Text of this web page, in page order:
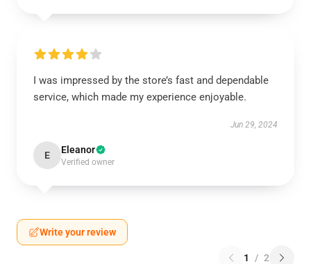
I was impressed by the store’s fast and dependable
service, which made my experience enjoyable.
Jun 29, 2024
E Eleanor
Verified owner
Write your review
1 / 2